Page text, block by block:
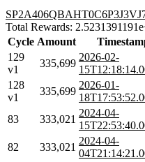
Total Rewards:
Cycle Amount
129
v1
335,699
2026-02-
128
v1
335,699
2026-01-
83 333,021
2024-04-
82 333,021
2024-04-